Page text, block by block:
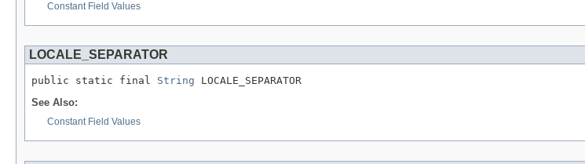
Constant Field Values
LOCALE_SEPARATOR
public static final String LOCALE_SEPARATOR
See Also:
Constant Field Values